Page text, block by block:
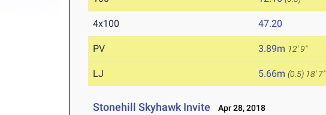
4x100 47.20
PV 3.89m 12' 9"
LJ 5.66m (0.5) 18' 7"
Stonehill Skyhawk Invite Apr 28, 2018